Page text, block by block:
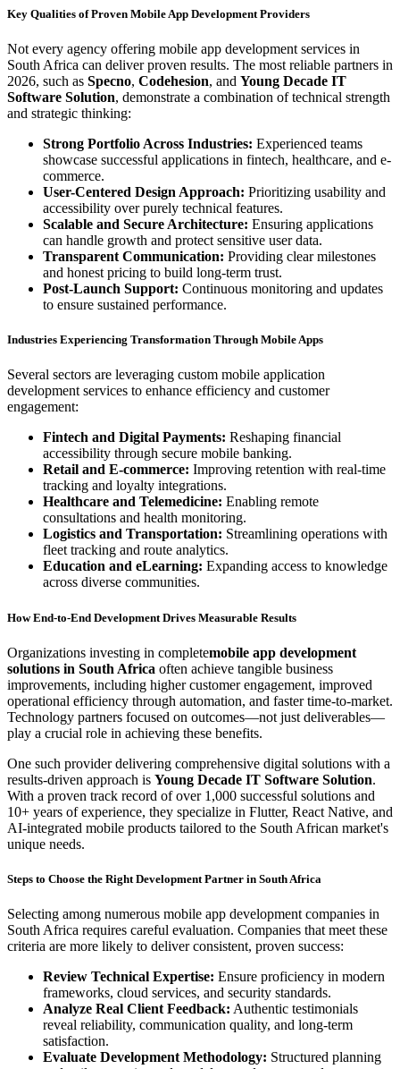
Key Qualities of Proven Mobile App Development Providers
Not every agency offering mobile app development services in
South Africa can deliver proven results. The most reliable partners in
2026, such as Specno, Codehesion, and Young Decade IT
Software Solution, demonstrate a combination of technical strength
and strategic thinking:
Strong Portfolio Across Industries: Experienced teams
showcase successful applications in fintech, healthcare, and e-
commerce.
User-Centered Design Approach: Prioritizing usability and
accessibility over purely technical features.
Scalable and Secure Architecture: Ensuring applications
can handle growth and protect sensitive user data.
Transparent Communication: Providing clear milestones
and honest pricing to build long-term trust.
Post-Launch Support: Continuous monitoring and updates
to ensure sustained performance.
Industries Experiencing Transformation Through Mobile Apps
Several sectors are leveraging custom mobile application
development services to enhance efficiency and customer
engagement:
Fintech and Digital Payments: Reshaping financial
accessibility through secure mobile banking.
Retail and E-commerce: Improving retention with real-time
tracking and loyalty integrations.
Healthcare and Telemedicine: Enabling remote
consultations and health monitoring.
Logistics and Transportation: Streamlining operations with
fleet tracking and route analytics.
Education and eLearning: Expanding access to knowledge
across diverse communities.
How End-to-End Development Drives Measurable Results
Organizations investing in completemobile app development
solutions in South Africa often achieve tangible business
improvements, including higher customer engagement, improved
operational efficiency through automation, and faster time-to-market.
Technology partners focused on outcomes—not just deliverables—
play a crucial role in achieving these benefits.
One such provider delivering comprehensive digital solutions with a
results-driven approach is Young Decade IT Software Solution.
With a proven track record of over 1,000 successful solutions and
10+ years of experience, they specialize in Flutter, React Native, and
AI-integrated mobile products tailored to the South African market's
unique needs.
Steps to Choose the Right Development Partner in South Africa
Selecting among numerous mobile app development companies in
South Africa requires careful evaluation. Companies that meet these
criteria are more likely to deliver consistent, proven success:
Review Technical Expertise: Ensure proficiency in modern
frameworks, cloud services, and security standards.
Analyze Real Client Feedback: Authentic testimonials
reveal reliability, communication quality, and long-term
satisfaction.
Evaluate Development Methodology: Structured planning